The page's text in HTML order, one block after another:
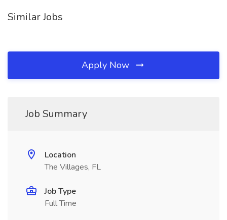
Similar Jobs
Apply Now
Job Summary
Location
The Villages, FL
Job Type
Full Time